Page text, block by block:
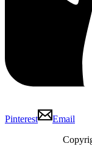
Pinterest
Email